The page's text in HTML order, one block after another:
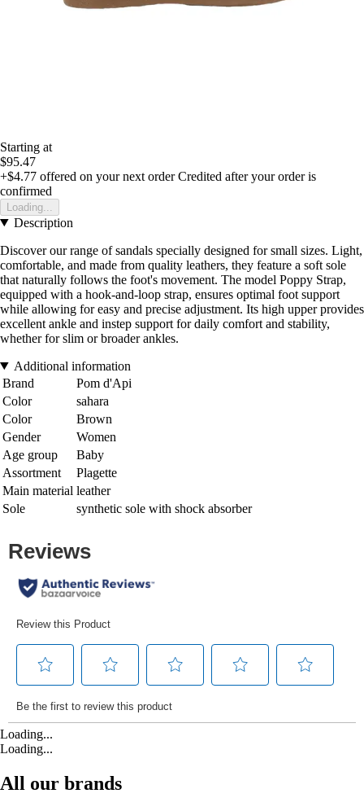
Starting at
$95.47
+$4.77 offered on your next order Credited after your order is
confirmed
Loading...
Description
Discover our range of sandals specially designed for small sizes. Light,
comfortable, and made from quality leathers, they feature a soft sole
that naturally follows the foot's movement. The model Poppy Strap,
equipped with a hook-and-loop strap, ensures optimal foot support
while allowing for easy and precise adjustment. Its high upper provides
excellent ankle and instep support for daily comfort and stability,
whether for slim or broader ankles.
Additional information
Brand
Pom d'Api
Color
sahara
Color
Brown
Gender
Women
Age group
Baby
Assortment
Plagette
Main material leather
Sole
synthetic sole with shock absorber
Loading...
Loading...
All our brands